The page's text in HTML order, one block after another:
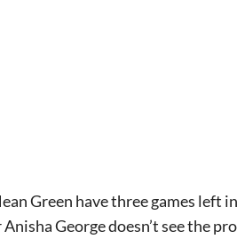
Green have three games left
Anisha George doesn’t see the